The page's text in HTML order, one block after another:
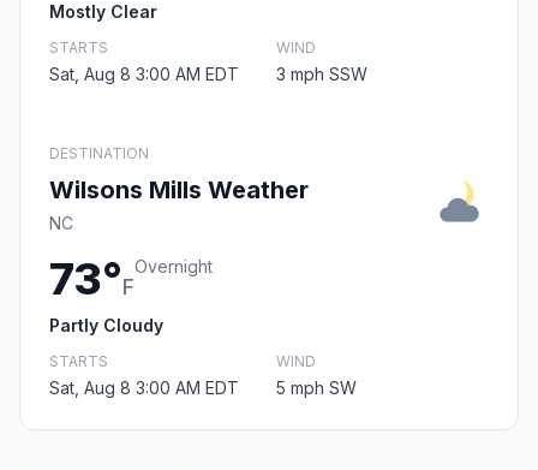
Mostly Clear
STARTS
Sat, Aug 8 3:00 AM EDT
WIND
3 mph SSW
DESTINATION
Wilsons Mills Weather
NC
73°F
Overnight
Partly Cloudy
STARTS
Sat, Aug 8 3:00 AM EDT
WIND
5 mph SW